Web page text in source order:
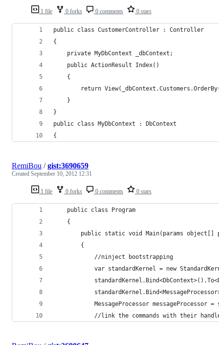
1 file 0 forks 0 comments 0 stars
public class CustomerController : Controller
{
	private MyDbContext _dbContext;
	public ActionResult Index()
	{
return
}
public class MyDbContext : DbContext
{
1 file 0 forks 0 comments 0 stars
RemiBou /gist:3690659
Created September 10, 2012 12:31
	public class Program
	{
public static void Main(params object[]
		{
			//ninject bootstrapping
var standardKernel = new
MessageProcessor messageProcessor
//link the commands with their